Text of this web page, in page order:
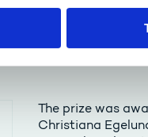
2025
The prize was
Christiana